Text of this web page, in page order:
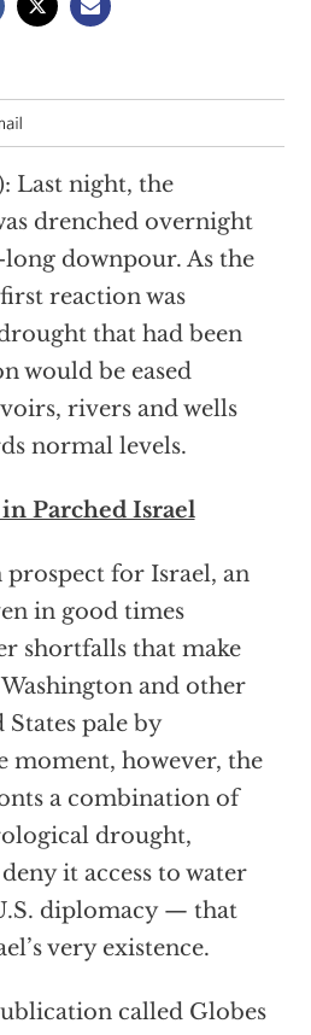
Last night, the
drenched overnight
downpour. As the
reaction was
that had been
would be eased
rivers and wells
normal levels.
Parched Israel
for Israel, an
in good times
shortfalls that make
and other
pale by
moment, however, the
a combination of
drought,
it access to water
diplomacy — that
very existence.
called Globes